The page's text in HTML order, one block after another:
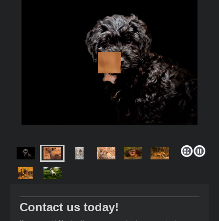
Contact us today!